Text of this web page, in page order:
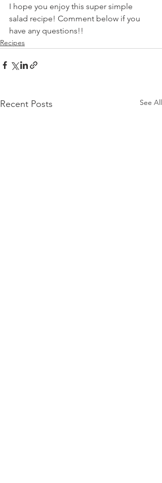
I hope you enjoy this super simple
salad recipe! Comment below if you
have any questions!!
Recipes
Recent Posts See All